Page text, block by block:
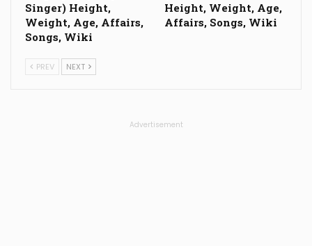
Singer) Height,
Weight, Age, Affairs,
Songs, Wiki
Height, Weight, Age,
Affairs, Songs, Wiki
PREV NEXT
Advertisement